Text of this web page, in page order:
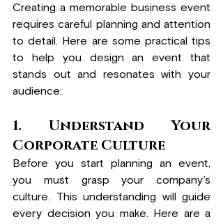
Creating a memorable business event
requires careful planning and attention
to detail. Here are some practical tips
to help you design an event that
stands out and resonates with your
audience:
1. Understand Your
Corporate Culture
Before you start planning an event,
you must grasp your company’s
culture. This understanding will guide
every decision you make. Here are a